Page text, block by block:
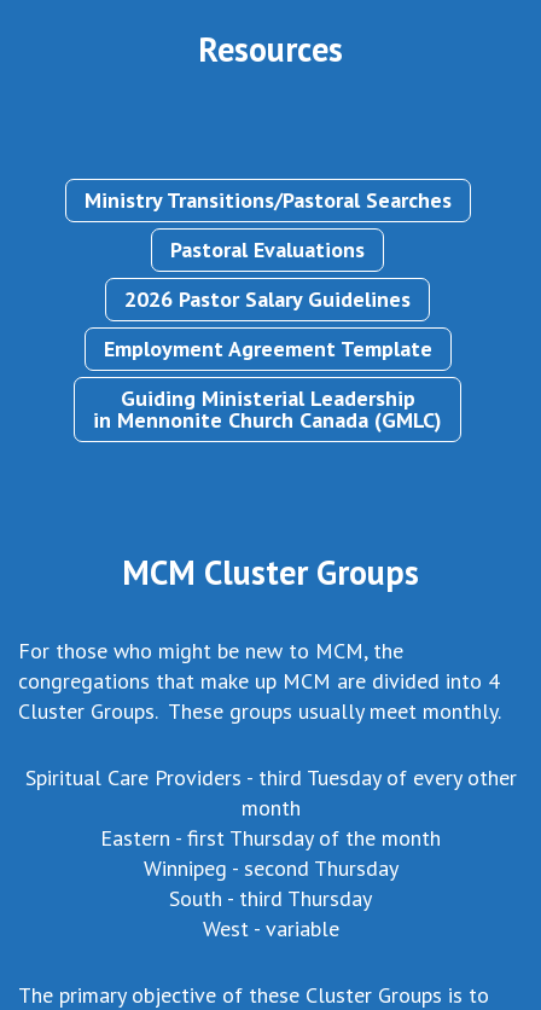
Resources
Ministry Transitions/Pastoral Searches
Pastoral Evaluations
2026 Pastor Salary Guidelines
Employment Agreement Template
Guiding Ministerial Leadership
in Mennonite Church Canada (GMLC)
MCM Cluster Groups
For those who might be new to MCM, the
congregations that make up MCM are divided into 4
Cluster Groups. These groups usually meet monthly.
Spiritual Care Providers - third Tuesday of every other
month
Eastern - first Thursday of the month
Winnipeg - second Thursday
South - third Thursday
West - variable
The primary objective of these Cluster Groups is to